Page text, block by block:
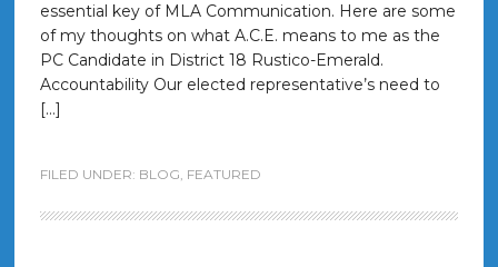
essential key of MLA Communication. Here are some
of my thoughts on what A.C.E. means to me as the
PC Candidate in District 18 Rustico-Emerald.
Accountability Our elected representative’s need to
[…]
FILED UNDER: BLOG, FEATURED